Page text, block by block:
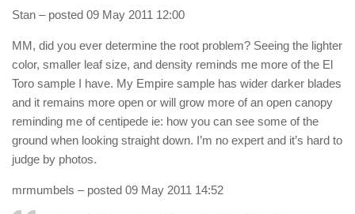
Stan – posted 09 May 2011 12:00
MM, did you ever determine the root problem? Seeing the lighter
color, smaller leaf size, and density reminds me more of the El
Toro sample I have. My Empire sample has wider darker blades
and it remains more open or will grow more of an open canopy
reminding me of centipede ie: how you can see some of the
ground when looking straight down. I’m no expert and it’s hard to
judge by photos.
mrmumbels – posted 09 May 2011 14:52